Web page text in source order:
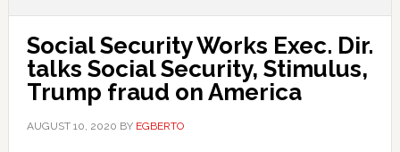
Social Security Works Exec. Dir.
talks Social Security, Stimulus,
Trump fraud on America
AUGUST 10, 2020 BY EGBERTO